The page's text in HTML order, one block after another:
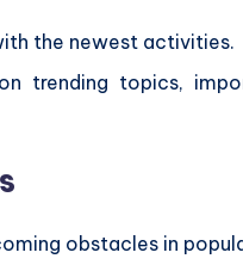
the newest activities.
trending topics,
obstacles in